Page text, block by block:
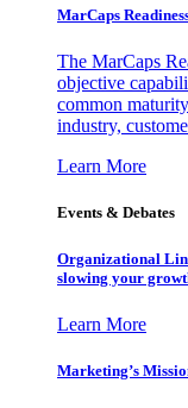
MarCaps
The MarCaps
objective
common
industry,
Learn More
Events & Debates
Organizational
slowing your
Learn More
Marketing’s